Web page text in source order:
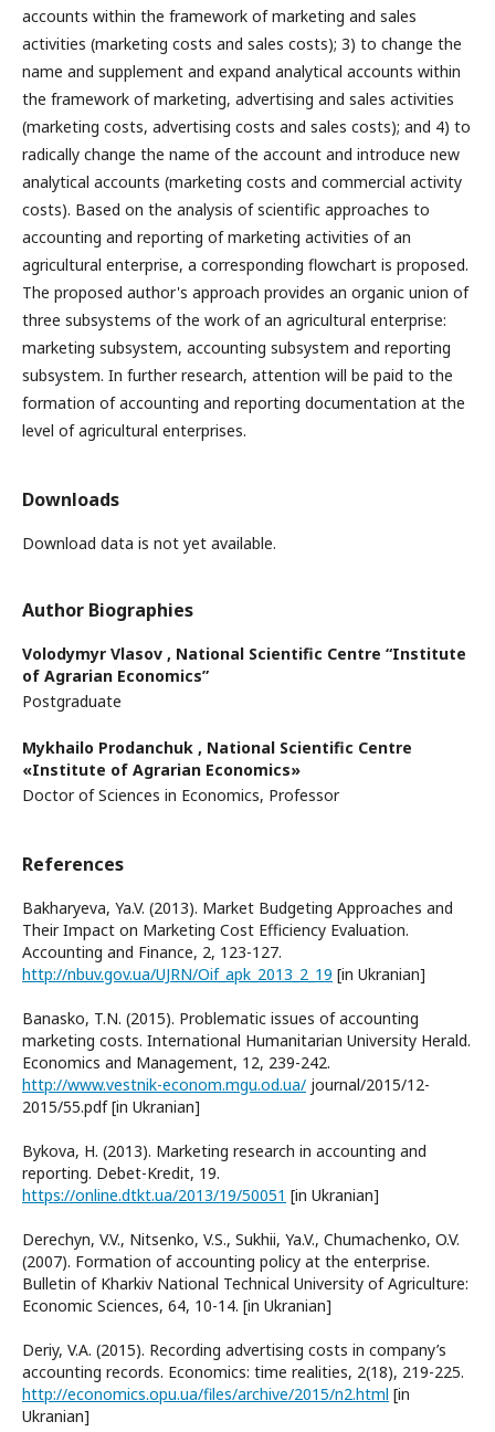
accounts within the framework of marketing and sales
activities (marketing costs and sales costs); 3) to change the
name and supplement and expand analytical accounts within
the framework of marketing, advertising and sales activities
(marketing costs, advertising costs and sales costs); and 4) to
radically change the name of the account and introduce new
analytical accounts (marketing costs and commercial activity
costs). Based on the analysis of scientific approaches to
accounting and reporting of marketing activities of an
agricultural enterprise, a corresponding flowchart is proposed.
The proposed author's approach provides an organic union of
three subsystems of the work of an agricultural enterprise:
marketing subsystem, accounting subsystem and reporting
subsystem. In further research, attention will be paid to the
formation of accounting and reporting documentation at the
level of agricultural enterprises.
Downloads
Download data is not yet available.
Author Biographies
Volodymyr Vlasov , National Scientific Centre “Institute
of Agrarian Economics”
Postgraduate
Mykhailo Prodanchuk , National Scientific Centre
«Institute of Agrarian Economics»
Doctor of Sciences in Economics, Professor
References
Bakharyeva, Ya.V. (2013). Market Budgeting Approaches and
Their Impact on Marketing Cost Efficiency Evaluation.
Accounting and Finance, 2, 123-127.
http://nbuv.gov.ua/UJRN/Oif_apk_2013_2_19 [in Ukranian]
Banasko, T.N. (2015). Problematic issues of accounting
marketing costs. International Humanitarian University Herald.
Economics and Management, 12, 239-242.
http://www.vestnik-econom.mgu.od.ua/ journal/2015/12-
2015/55.pdf [in Ukranian]
Bykova, H. (2013). Marketing research in accounting and
reporting. Debet-Kredit, 19.
https://online.dtkt.ua/2013/19/50051 [in Ukranian]
Derechyn, V.V., Nitsenko, V.S., Sukhii, Ya.V., Chumachenko, O.V.
(2007). Formation of accounting policy at the enterprise.
Bulletin of Kharkiv National Technical University of Agriculture:
Economic Sciences, 64, 10-14. [in Ukranian]
Deriy, V.A. (2015). Recording advertising costs in company’s
accounting records. Economics: time realities, 2(18), 219-225.
http://economics.opu.ua/files/archive/2015/n2.html [in
Ukranian]